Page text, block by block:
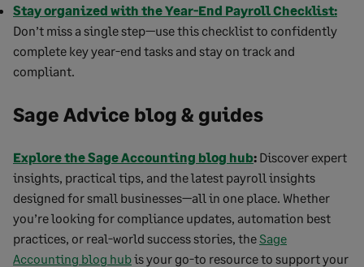
Stay organized with the Year-End Payroll Checklist:
Don’t miss a single step—use this checklist to confidently
complete key year-end tasks and stay on track and
compliant.
Sage Advice blog & guides
Explore the Sage Accounting blog hub: Discover expert
insights, practical tips, and the latest payroll insights
designed for small businesses—all in one place. Whether
you’re looking for compliance updates, automation best
practices, or real-world success stories, theSage
Accounting blog hubis your go-to resource to support your